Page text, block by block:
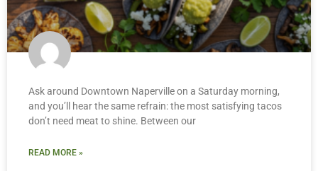
Ask around Downtown Naperville on a Saturday morning,
and you’ll hear the same refrain: the most satisfying tacos
don’t need meat to shine. Between our
READ MORE »